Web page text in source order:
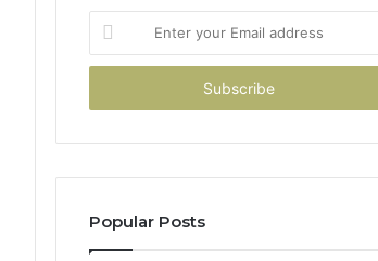
your
Email
Popular Posts